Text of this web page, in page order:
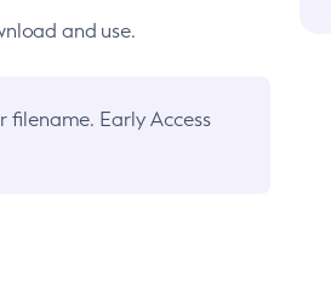
and use.
filename. Early Access